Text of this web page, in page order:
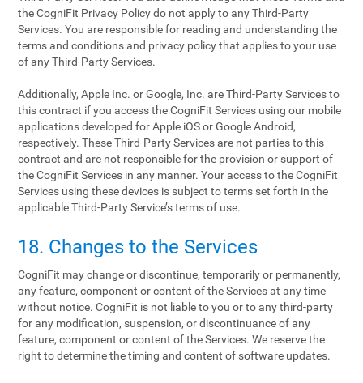
the CogniFit Privacy Policy do not apply to any Third-Party
Services. You are responsible for reading and understanding the
terms and conditions and privacy policy that applies to your use
of any Third-Party Services.
Additionally, Apple Inc. or Google, Inc. are Third-Party Services to
this contract if you access the CogniFit Services using our mobile
applications developed for Apple iOS or Google Android,
respectively. These Third-Party Services are not parties to this
contract and are not responsible for the provision or support of
the CogniFit Services in any manner. Your access to the CogniFit
Services using these devices is subject to terms set forth in the
applicable Third-Party Service’s terms of use.
18. Changes to the Services
CogniFit may change or discontinue, temporarily or permanently,
any feature, component or content of the Services at any time
without notice. CogniFit is not liable to you or to any third-party
for any modification, suspension, or discontinuance of any
feature, component or content of the Services. We reserve the
right to determine the timing and content of software updates.